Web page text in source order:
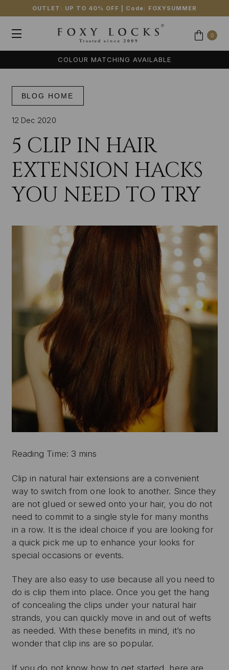
OUTLET: UP TO 40% OFF | Code: FOXYSUMMER
0
COLOUR MATCHING AVAILABLE
BLOG HOME
12 Dec 2020
5 CLIP IN HAIR
EXTENSION HACKS
YOU NEED TO TRY
Reading Time: 3 mins
Clip in natural hair extensions are a convenient
way to switch from one look to another. Since they
are not glued or sewed onto your hair, you do not
need to commit to a single style for many months
in a row. It is the ideal choice if you are looking for
a quick pick me up to enhance your looks for
special occasions or events.
They are also easy to use because all you need to
do is clip them into place. Once you get the hang
of concealing the clips under your natural hair
strands, you can quickly move in and out of wefts
as needed. With these benefits in mind, it’s no
wonder that clip ins are so popular.
If you do not know how to get started, here are